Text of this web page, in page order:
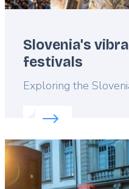
Slovenia's
festivals
Lead
Exploring the
Read more about:
Featured
image